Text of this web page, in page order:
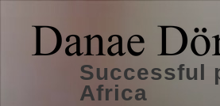
Successful
Africa